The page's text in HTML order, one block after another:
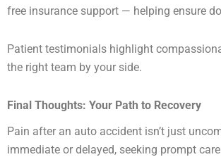
free insurance support — helping ensure
Patient testimonials highlight
the right team by your side.
Final Thoughts: Your Path to Recovery
Pain after an auto accident isn’t just
immediate or delayed, seeking prompt